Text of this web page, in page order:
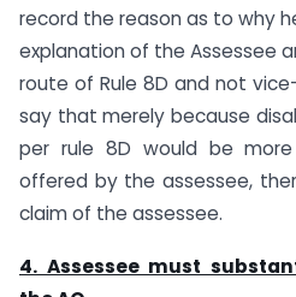
record the reason as to why
explanation of the Assessee
route of Rule 8D and not
say that merely because
per rule 8D would be
offered by the assessee,
claim of the assessee.
4. Assessee must